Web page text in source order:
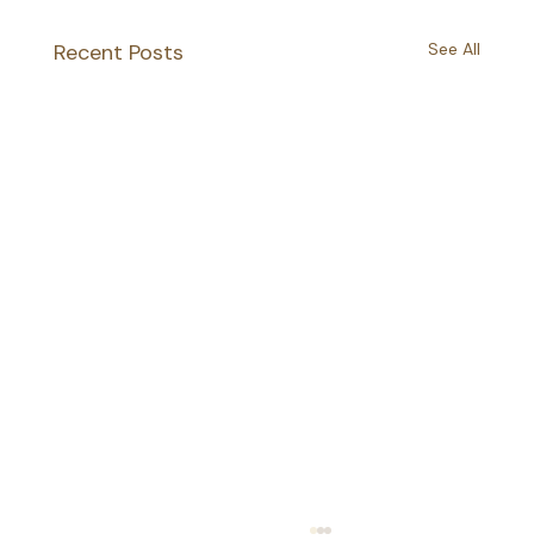
Recent Posts See All